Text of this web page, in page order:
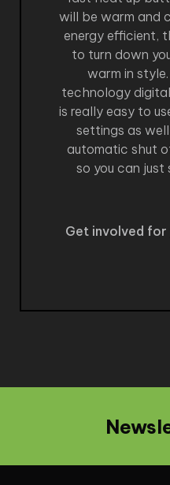
will be warm and
energy efficient,
to turn down
warm in
technology
is really easy to
settings as well
automatic shut
so you can
Get involved